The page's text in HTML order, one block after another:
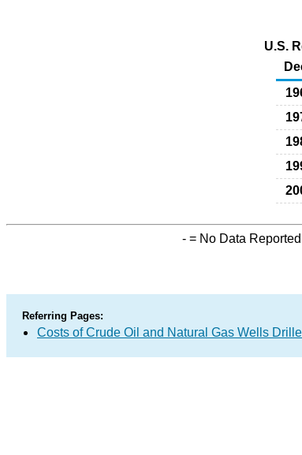
U.S.
- = No Data
Referring Pages:
Costs of Crude Oil and Natural Gas Wells